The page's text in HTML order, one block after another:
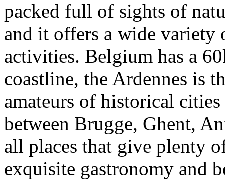
packed full of sights of
and it offers a wide variety
activities. Belgium has a
coastline, the Ardennes is
amateurs of historical
between Brugge, Ghent,
all places that give plenty
exquisite gastronomy and